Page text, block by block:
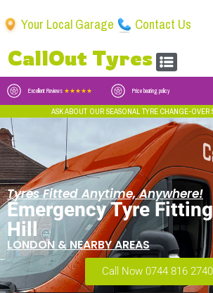
CallOut Tyres
Your Local Garage Contact Us
Excellent Reviews ★★★★★ Price beating policy
ASK ABOUT OUR SEASONAL TYRE CHANGE-OVER
Tyres Fitted Anytime, Anywhere!
Emergency Tyre
Hill
LONDON & NEARBY AREAS
Call Now 0744 816 2740